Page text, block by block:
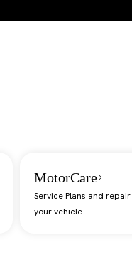
MotorCare
Service Plans and
your vehicle